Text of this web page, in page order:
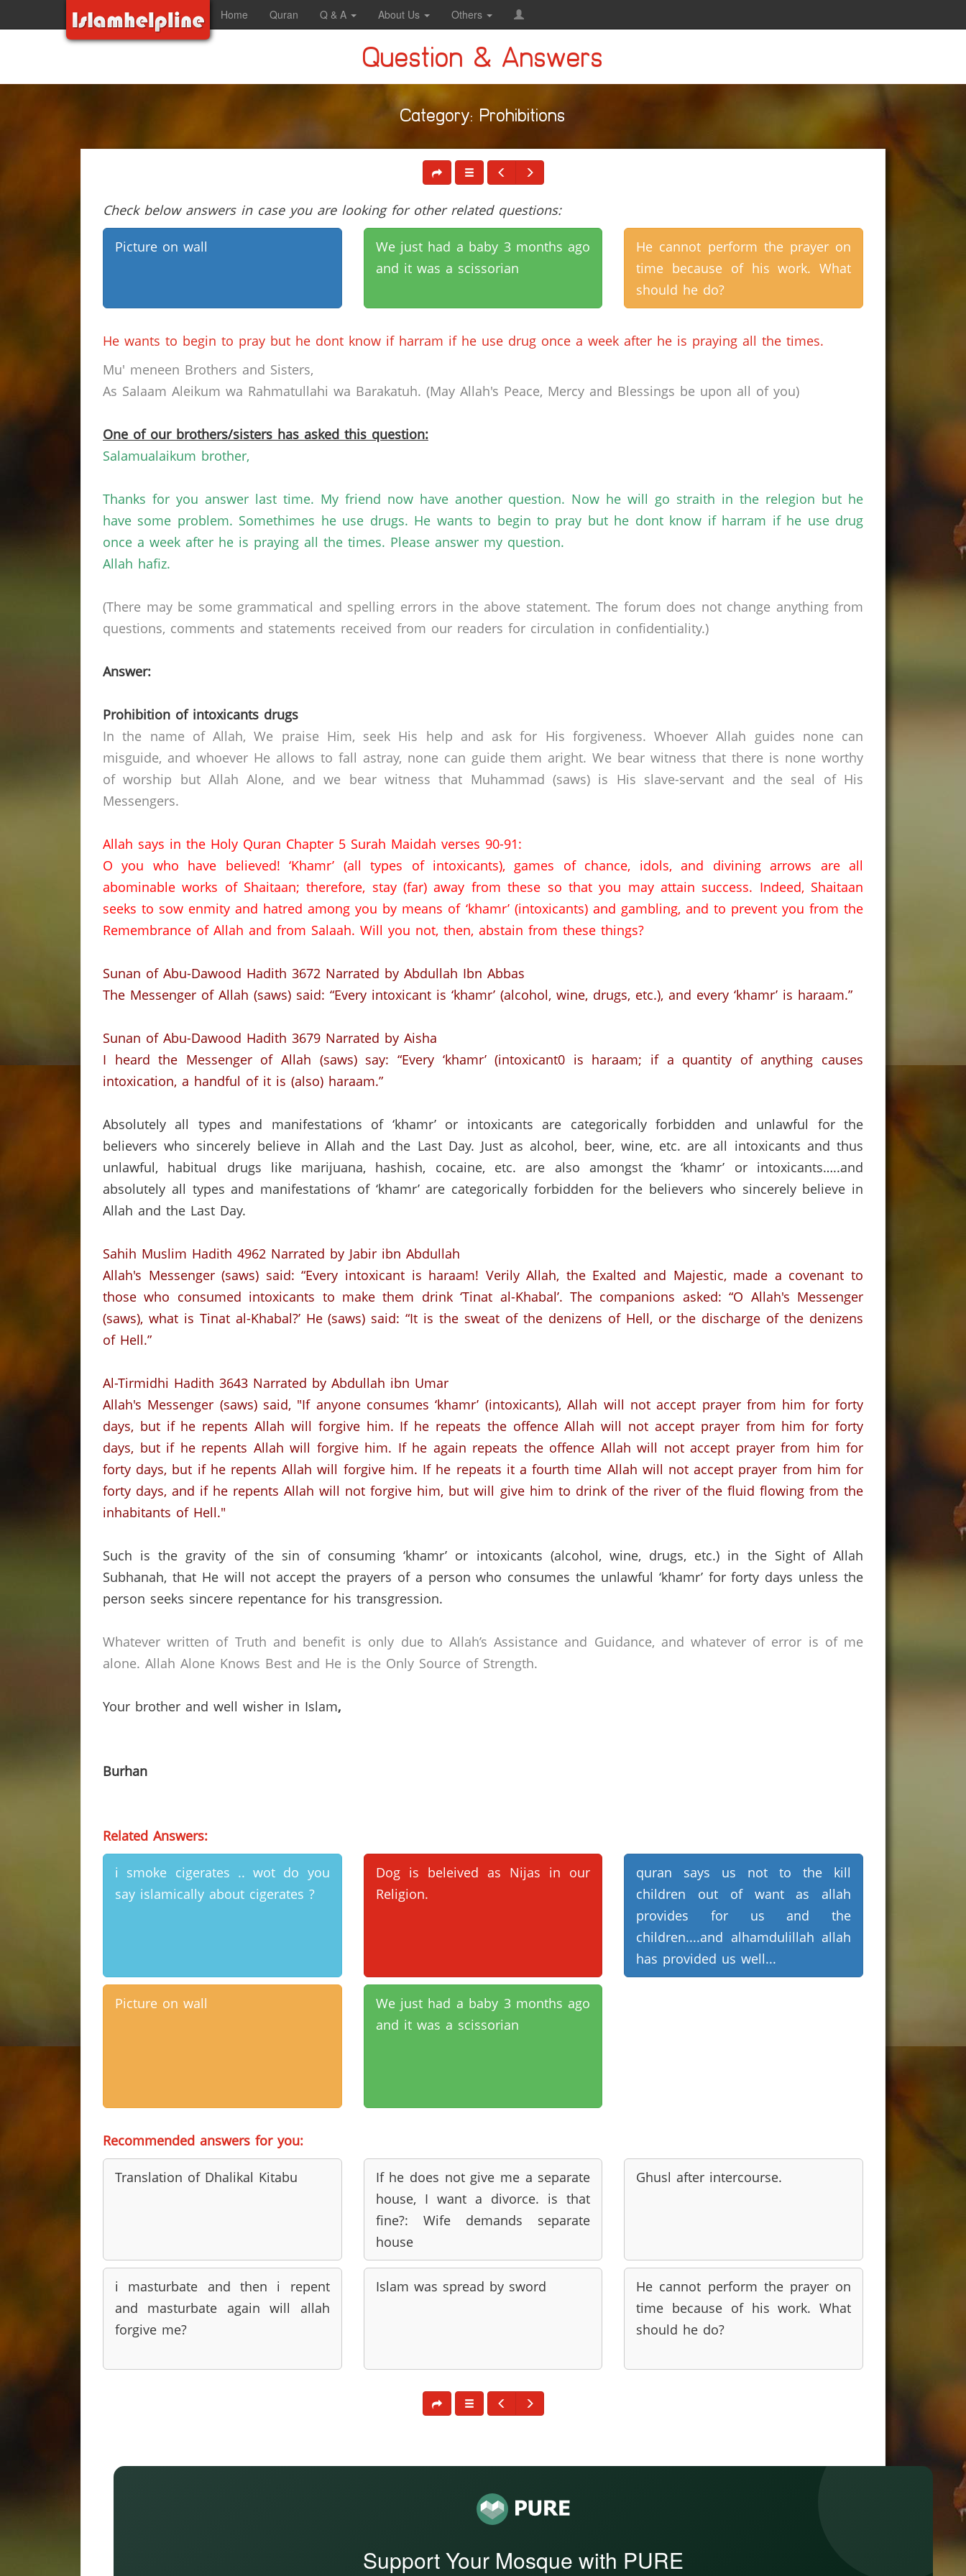
Home Quran Q & A About Us Others
Question & Answers
Category: Prohibitions
Check below answers in case you are looking for other related questions:
Picture on wall
We just had a baby 3 months ago
and it was a scissorian
He cannot perform the prayer on
time because of his work. What
should he do?
He wants to begin to pray but he dont know if harram if he use drug once a week after he is praying all the times.
Mu' meneen Brothers and Sisters,
As Salaam Aleikum wa Rahmatullahi wa Barakatuh. (May Allah's Peace, Mercy and Blessings be upon all of you)
One of our brothers/sisters has asked this question:
Salamualaikum brother,
Thanks for you answer last time. My friend now have another question. Now he will go straith in the relegion but he
have some problem. Somethimes he use drugs. He wants to begin to pray but he dont know if harram if he use drug
once a week after he is praying all the times. Please answer my question.
Allah hafiz.
(There may be some grammatical and spelling errors in the above statement. The forum does not change anything from
questions, comments and statements received from our readers for circulation in confidentiality.)
Answer:
Prohibition of intoxicants drugs
In the name of Allah, We praise Him, seek His help and ask for His forgiveness. Whoever Allah guides none can
misguide, and whoever He allows to fall astray, none can guide them aright. We bear witness that there is none worthy
of worship but Allah Alone, and we bear witness that Muhammad (saws) is His slave-servant and the seal of His
Messengers.
Allah says in the Holy Quran Chapter 5 Surah Maidah verses 90-91:
O you who have believed! ‘Khamr’ (all types of intoxicants), games of chance, idols, and divining arrows are all
abominable works of Shaitaan; therefore, stay (far) away from these so that you may attain success. Indeed, Shaitaan
seeks to sow enmity and hatred among you by means of ‘khamr’ (intoxicants) and gambling, and to prevent you from the
Remembrance of Allah and from Salaah. Will you not, then, abstain from these things?
Sunan of Abu-Dawood Hadith 3672 Narrated by Abdullah Ibn Abbas
The Messenger of Allah (saws) said: “Every intoxicant is ‘khamr’ (alcohol, wine, drugs, etc.), and every ‘khamr’ is haraam.”
Sunan of Abu-Dawood Hadith 3679 Narrated by Aisha
I heard the Messenger of Allah (saws) say: “Every ‘khamr’ (intoxicant0 is haraam; if a quantity of anything causes
intoxication, a handful of it is (also) haraam.”
Absolutely all types and manifestations of ‘khamr’ or intoxicants are categorically forbidden and unlawful for the
believers who sincerely believe in Allah and the Last Day. Just as alcohol, beer, wine, etc. are all intoxicants and thus
unlawful, habitual drugs like marijuana, hashish, cocaine, etc. are also amongst the ‘khamr’ or intoxicants…..and
absolutely all types and manifestations of ‘khamr’ are categorically forbidden for the believers who sincerely believe in
Allah and the Last Day.
Sahih Muslim Hadith 4962 Narrated by Jabir ibn Abdullah
Allah's Messenger (saws) said: “Every intoxicant is haraam! Verily Allah, the Exalted and Majestic, made a covenant to
those who consumed intoxicants to make them drink ‘Tinat al-Khabal’. The companions asked: “O Allah's Messenger
(saws), what is Tinat al-Khabal?’ He (saws) said: “It is the sweat of the denizens of Hell, or the discharge of the denizens
of Hell.”
Al-Tirmidhi Hadith 3643 Narrated by Abdullah ibn Umar
Allah's Messenger (saws) said, "If anyone consumes ‘khamr’ (intoxicants), Allah will not accept prayer from him for forty
days, but if he repents Allah will forgive him. If he repeats the offence Allah will not accept prayer from him for forty
days, but if he repents Allah will forgive him. If he again repeats the offence Allah will not accept prayer from him for
forty days, but if he repents Allah will forgive him. If he repeats it a fourth time Allah will not accept prayer from him for
forty days, and if he repents Allah will not forgive him, but will give him to drink of the river of the fluid flowing from the
inhabitants of Hell."
Such is the gravity of the sin of consuming ‘khamr’ or intoxicants (alcohol, wine, drugs, etc.) in the Sight of Allah
Subhanah, that He will not accept the prayers of a person who consumes the unlawful ‘khamr’ for forty days unless the
person seeks sincere repentance for his transgression.
Whatever written of Truth and benefit is only due to Allah’s Assistance and Guidance, and whatever of error is of me
alone. Allah Alone Knows Best and He is the Only Source of Strength.
Your brother and well wisher in Islam,
Burhan
Related Answers:
i smoke cigerates .. wot do you
say islamically about cigerates ?
Dog is beleived as Nijas in our
Religion.
quran says us not to the kill
children out of want as allah
provides for us and the
children....and alhamdulillah allah
has provided us well...
Picture on wall
We just had a baby 3 months ago
and it was a scissorian
Recommended answers for you:
Translation of Dhalikal Kitabu
If he does not give me a separate
house, I want a divorce. is that
fine?: Wife demands separate
house
Ghusl after intercourse.
i masturbate and then i repent
and masturbate again will allah
forgive me?
Islam was spread by sword
He cannot perform the prayer on
time because of his work. What
should he do?
Support Your Mosque with PURE